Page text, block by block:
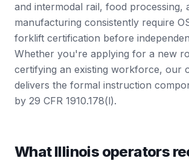
and intermodal rail, food processing,
manufacturing consistently require
forklift certification before
Whether you're applying for a new
certifying an existing workforce, our
delivers the formal instruction
by 29 CFR 1910.178(l).
What Illinois operators